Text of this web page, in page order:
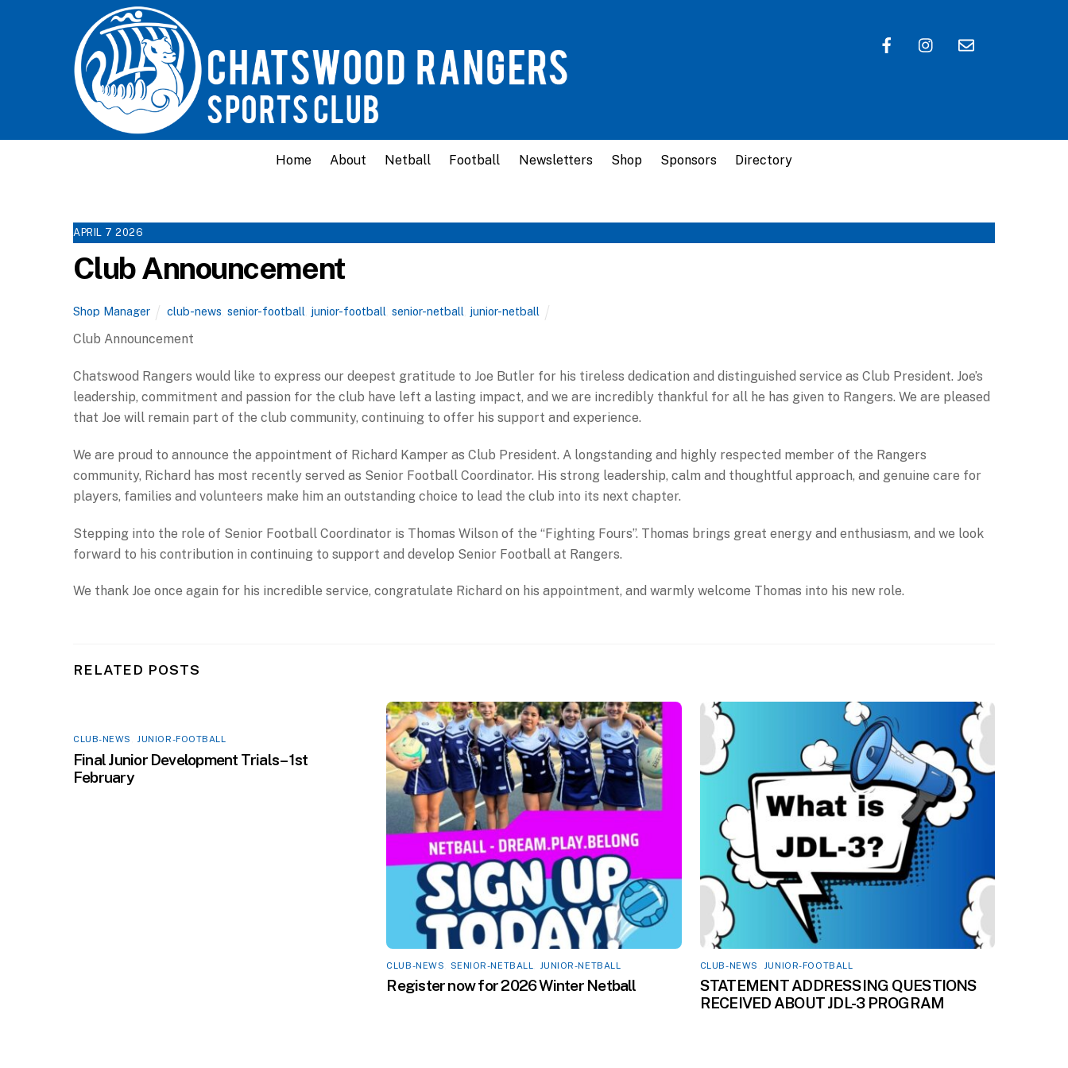
Home About Netball Football Newsletters Shop Sponsors Directory
APRIL 7 2026
Club Announcement
Shop Manager club-news ,senior-football junior-football ,senior-netball junior-netball
Club Announcement
Chatswood Rangers would like to express our deepest gratitude to Joe Butler for his tireless dedication and distinguished service as Club President. Joe’s
leadership, commitment and passion for the club have left a lasting impact, and we are incredibly thankful for all he has given to Rangers. We are pleased
that Joe will remain part of the club community, continuing to offer his support and experience.
We are proud to announce the appointment of Richard Kamper as Club President. A longstanding and highly respected member of the Rangers
community, Richard has most recently served as Senior Football Coordinator. His strong leadership, calm and thoughtful approach, and genuine care for
players, families and volunteers make him an outstanding choice to lead the club into its next chapter.
Stepping into the role of Senior Football Coordinator is Thomas Wilson of the “Fighting Fours”. Thomas brings great energy and enthusiasm, and we look
forward to his contribution in continuing to support and develop Senior Football at Rangers.
We thank Joe once again for his incredible service, congratulate Richard on his appointment, and warmly welcome Thomas into his new role.
RELATED POSTS
CLUB-NEWS JUNIOR-FOOTBALL
Final Junior Development Trials – 1st
February
CLUB-NEWS SENIOR-NETBALL JUNIOR-NETBALL
Register now for 2026 Winter Netball
CLUB-NEWS JUNIOR-FOOTBALL
STATEMENT ADDRESSING QUESTIONS
RECEIVED ABOUT JDL-3 PROGRAM